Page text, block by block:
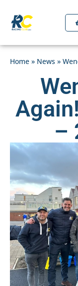
Home » News »
–